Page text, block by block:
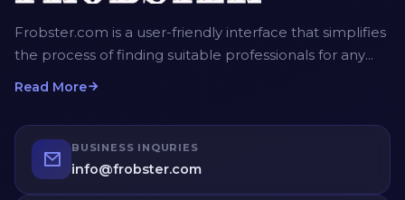
Frobster.com is a user-friendly interface that simplifies
the process of finding suitable professionals for any
project. The platform allows employers, recruiters and
including the scope of work, desired timeframe, and
budget. Service providers can then submit their bids,
providing competitive quotes for the job. Employers
have the opportunity to compare different bids and
Read More
BUSINESS INQURIES
info@frobster.com